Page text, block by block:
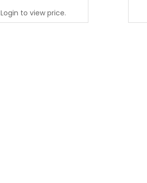
Login to view price.